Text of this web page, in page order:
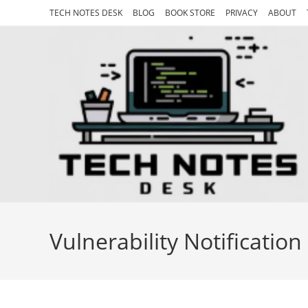
TECH NOTES DESK BLOG BOOK STORE PRIVACY ABOUT
Vulnerability Notification